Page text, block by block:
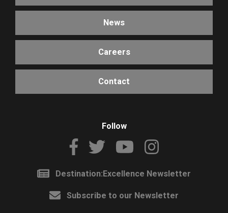
News
Careers
Contact
Follow
Destination:Excellence Newsletter
Subscribe to our Newsletter